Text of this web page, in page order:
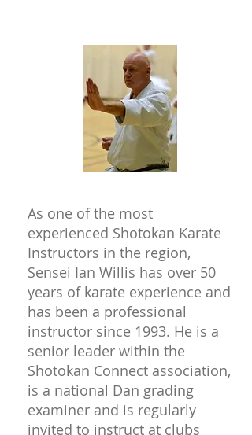
As one of the most
experienced Shotokan Karate
Instructors in the region,
Sensei Ian Willis has over 50
years of karate experience and
has been a professional
instructor since 1993. He is a
senior leader within the
Shotokan Connect association,
is a national Dan grading
examiner and is regularly
invited to instruct at clubs